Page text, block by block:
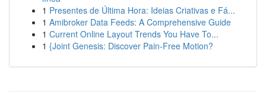
1 Presentes de Última Hora: Ideias Criativas e Fá...
1 Amibroker Data Feeds: A Comprehensive Guide
1 Current Online Layout Trends You Have To...
1 {Joint Genesis: Discover Pain-Free Motion?